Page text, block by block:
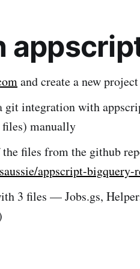
and create a new project
git integration with
manually
files from the github
appscript-bigquery-
3 files — Jobs.gs,